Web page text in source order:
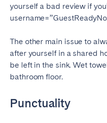
yourself a bad review if
The other main issue to
after yourself in a shared
be left in the sink. Wet
bathroom floor.
Punctuality